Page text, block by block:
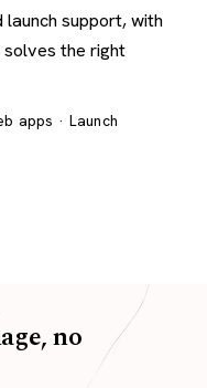
launch support, with
the right
apps · Launch
no